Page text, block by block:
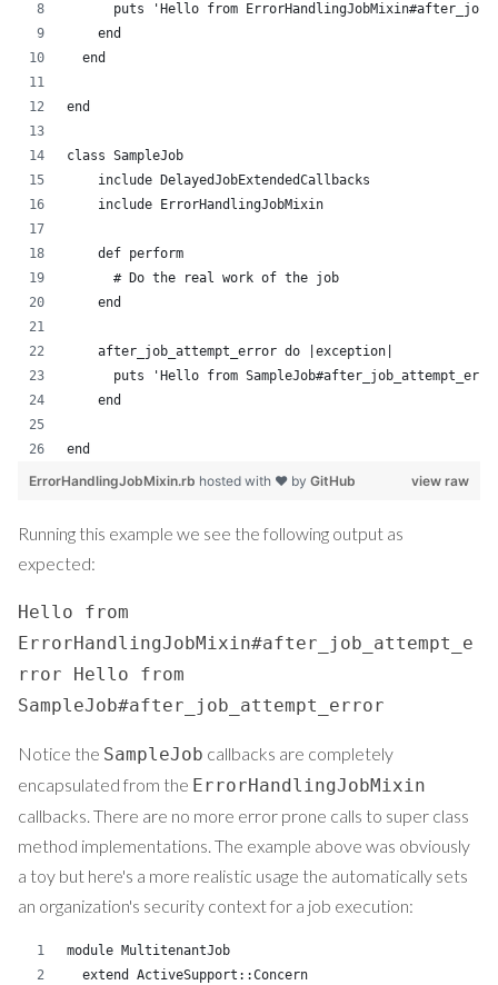
puts 'Hello from
    end
  end
end
class SampleJob
    include DelayedJobExtendedCallbacks
    include ErrorHandlingJobMixin
    def perform
      # Do the real work of the job
    end
    after_job_attempt_error do |exception|
puts 'Hello from
    end
end
view raw
ErrorHandlingJobMixin.rb hosted with ❤ by GitHub
Running this example we see the following output as
expected:
Hello from
ErrorHandlingJobMixin#after_job_attempt_e
rror Hello from
SampleJob#after_job_attempt_error
Notice the SampleJob callbacks are completely
encapsulated from the ErrorHandlingJobMixin
callbacks. There are no more error prone calls to super class
method implementations. The example above was obviously
a toy but here's a more realistic usage the automatically sets
an organization's security context for a job execution:
module MultitenantJob
  extend ActiveSupport::Concern